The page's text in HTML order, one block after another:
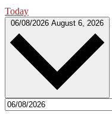
Today
06/08/2026 August 6, 2026